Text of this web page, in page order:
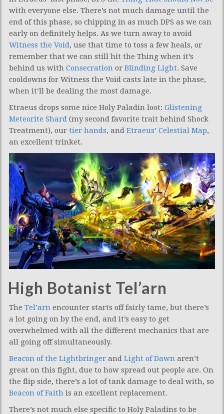
with everyone else. There’s not much damage until the
end of this phase, so chipping in as much DPS as we can
early on definitely helps. As we turn away to avoid
Witness the Void, use that time to toss a few heals, or
remember that we can still hit the Thing when it’s
behind us with Consecration or Blinding Light. Save
cooldowns for Witness the Void casts late in the phase,
when it’ll be dealing the most damage.
Etraeus drops some nice Holy Paladin loot: Glistening
Meteorite Shard (my second favorite trait behind Shock
Treatment), our tier hands, and Etraeus’ Celestial Map,
an excellent trinket.
High Botanist Tel’arn
The Tel’arn encounter starts off fairly tame, but there’s
a lot going on by the end, and it’s easy to get
overwhelmed with all the different mechanics that are
all going off simultaneously.
Beacon of the Lightbringer and Light of Dawn aren’t
great on this fight, due to how spread out people are. On
the flip side, there’s a lot of tank damage to deal with, so
Beacon of Faith is an excellent replacement.
There’s not much else specific to Holy Paladins to be